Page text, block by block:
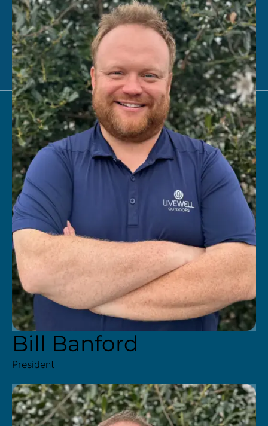
Bill Banford
President